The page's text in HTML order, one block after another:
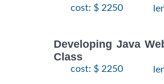
cost: $ 2250
Developing Java
Class
cost: $ 2250